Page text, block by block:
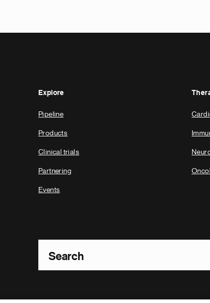
Explore
Pipeline
Products
Clinical trials
Partnering
Events